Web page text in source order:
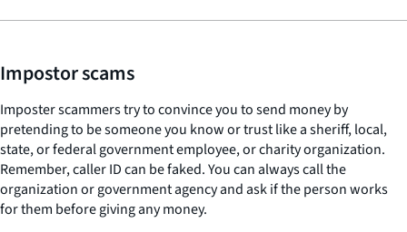
Impostor scams
Imposter scammers try to convince you to send money by
pretending to be someone you know or trust like a sheriff, local,
state, or federal government employee, or charity organization.
Remember, caller ID can be faked. You can always call the
organization or government agency and ask if the person works
for them before giving any money.